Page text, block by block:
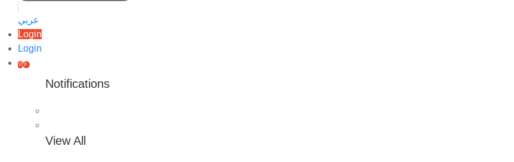
عربي
Login
Login
0 0
Notifications
View All